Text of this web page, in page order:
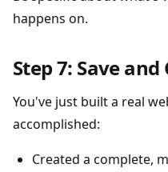
happens on.
Step 7: Save
You've just built a real
accomplished:
Created a complete,